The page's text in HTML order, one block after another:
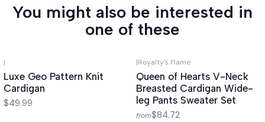
You might also be interested in
one of these
|
Luxe Geo Pattern Knit
Cardigan
$49.99
|Royalty's Flame
Queen of Hearts V-Neck
Breasted Cardigan Wide-
leg Pants Sweater Set
from$84.72